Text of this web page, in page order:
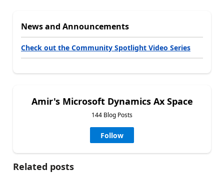
News and Announcements
Check out the Community Spotlight Video Series
Amir's Microsoft Dynamics Ax Space
144 Blog Posts
Follow
Related posts